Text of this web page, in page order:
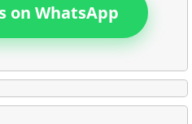
on WhatsApp